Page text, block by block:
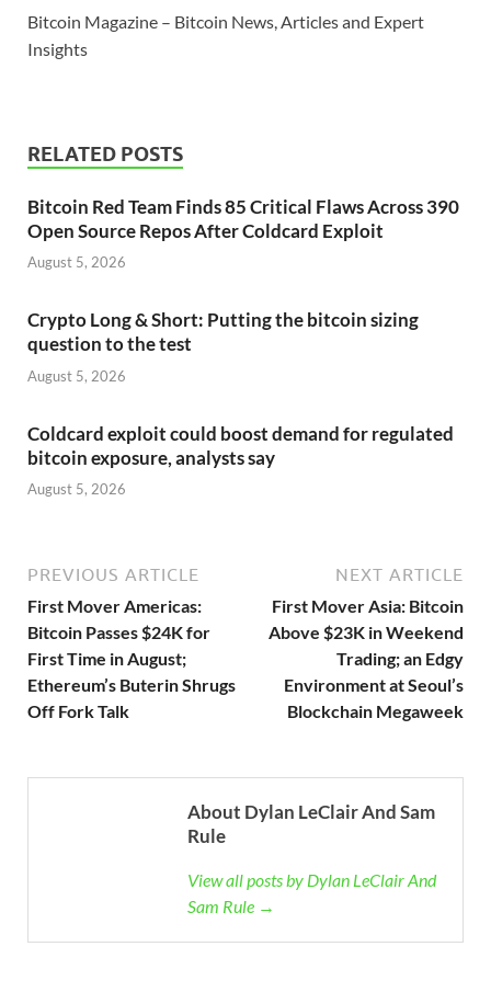
Bitcoin Magazine – Bitcoin News, Articles and Expert
Insights
RELATED POSTS
Bitcoin Red Team Finds 85 Critical Flaws Across 390
Open Source Repos After Coldcard Exploit
August 5, 2026
Crypto Long & Short: Putting the bitcoin sizing
question to the test
August 5, 2026
Coldcard exploit could boost demand for regulated
bitcoin exposure, analysts say
August 5, 2026
PREVIOUS ARTICLE
First Mover Americas:
Bitcoin Passes $24K for
First Time in August;
Ethereum’s Buterin Shrugs
Off Fork Talk
NEXT ARTICLE
First Mover Asia: Bitcoin
Above $23K in Weekend
Trading; an Edgy
Environment at Seoul’s
Blockchain Megaweek
About Dylan LeClair And Sam
Rule
View all posts by Dylan LeClair And
Sam Rule →